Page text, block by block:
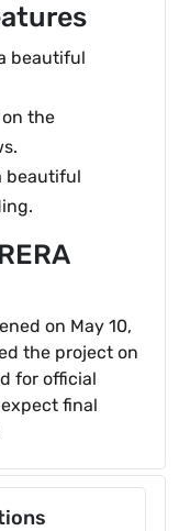
beautiful
the
beautiful
on May 10,
the project on
for official
final